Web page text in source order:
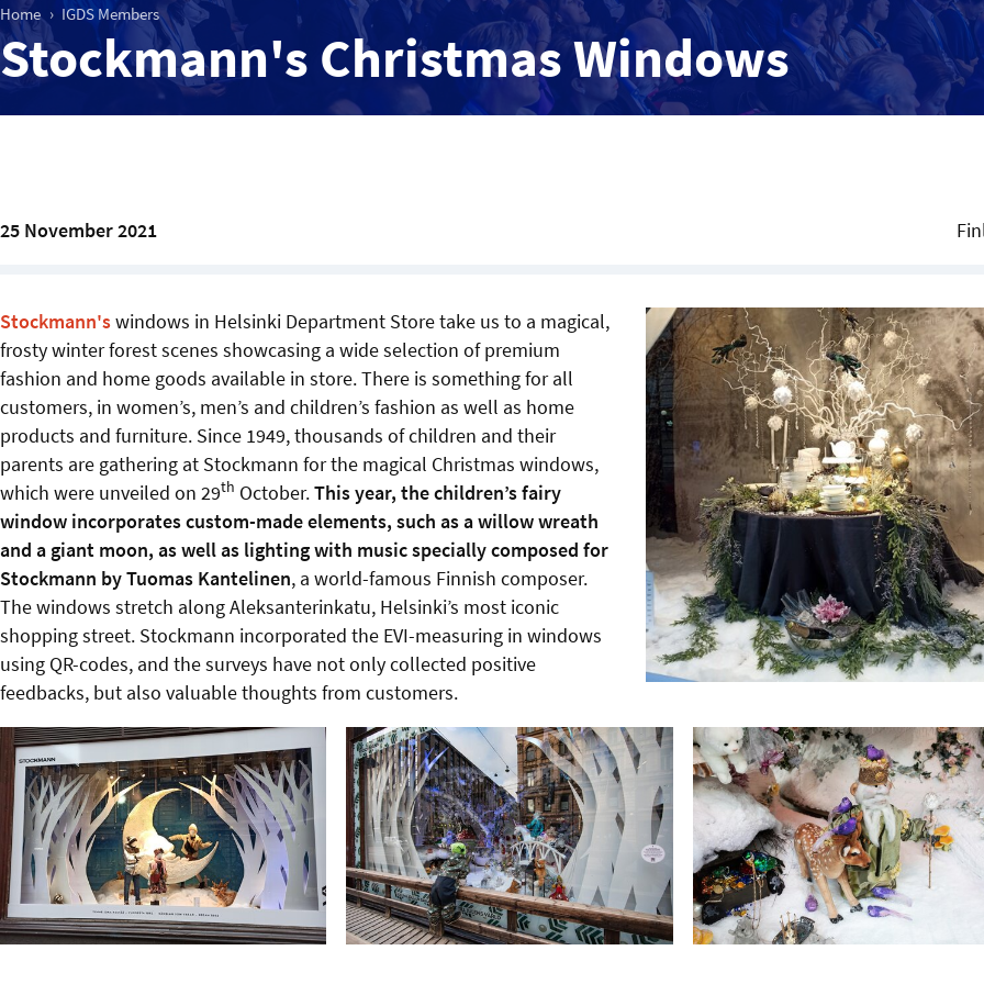
Home IGDS Members
Stockmann's Christmas Windows
25 November 2021
Stockmann'swindows in Helsinki Department Store take us to a magical,
frosty winter forest scenes showcasing a wide selection of premium
fashion and home goods available in store. There is something for all
customers, in women’s, men’s and children’s fashion as well as home
products and furniture. Since 1949, thousands of children and their
parents are gathering at Stockmann for the magical Christmas windows,
which were unveiled on 29th October.This year, the children’s fairy
window incorporates custom-made elements, such as a willow wreath
and a giant moon, as well as lighting with music specially composed for
Stockmann by Tuomas Kantelinen, a world-famous Finnish composer.
The windows stretch along Aleksanterinkatu, Helsinki’s most iconic
shopping street. Stockmann incorporated the EVI-measuring in windows
using QR-codes, and the surveys have not only collected positive
feedbacks, but also valuable thoughts from customers.